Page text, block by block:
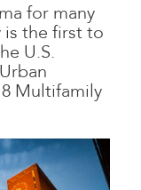
for many
is the first to
U.S.
Multifamily